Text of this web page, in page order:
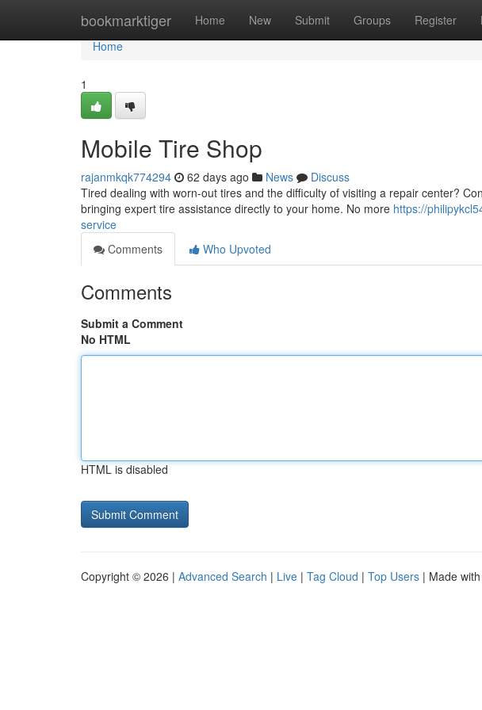
bookmarktiger Home New Submit Groups Register
Home
Home
1
Mobile Tire Shop
rajanmkqk774294 62 days ago News
Discuss
Tired dealing with worn-out tires and the difficulty of visiting a repair center?
bringing expert tire assistance directly to your home. No more https://
service
Comments
Who Upvoted
Comments
Submit a Comment
No HTML
HTML is disabled
Copyright © 2026 | Advanced Search | Live | Tag Cloud | Top Users | Made with